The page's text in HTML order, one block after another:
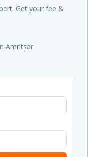
Get your fee &
Amritsar